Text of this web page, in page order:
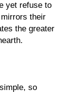
yet refuse to
their
the greater
so